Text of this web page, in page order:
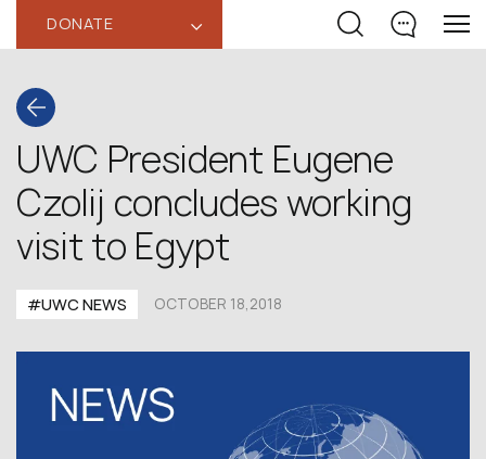
DONATE ‹
UWC President Eugene
Czolij concludes working
visit to Egypt
#UWC NEWS OCTOBER 18,2018